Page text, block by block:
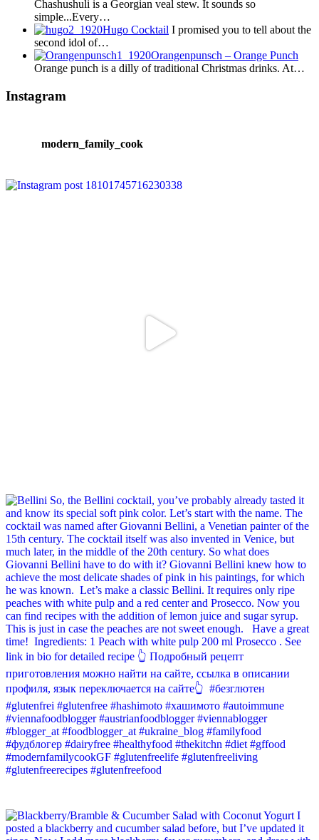
Chashushuli is a Georgian veal stew. It sounds so
simple...Every…
Hugo Cocktail I promised you to tell about the
second idol of…
Orangenpunsch – Orange Punch
Orange punch is a dilly of traditional Christmas drinks. At…
Instagram
modern_family_cook